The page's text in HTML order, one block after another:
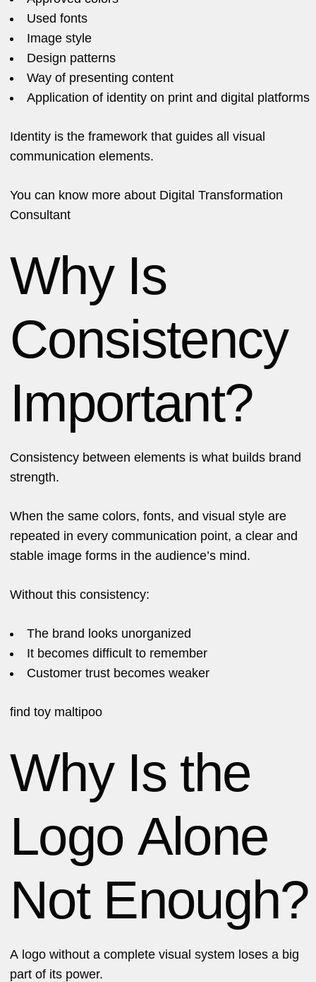
Used fonts
Image style
Design patterns
Way of presenting content
Application of identity on print and digital platforms
Identity is the framework that guides all visual
communication elements.
You can know more about Digital Transformation
Consultant
Why Is
Consistency
Important?
Consistency between elements is what builds brand
strength.
When the same colors, fonts, and visual style are
repeated in every communication point, a clear and
stable image forms in the audience’s mind.
Without this consistency:
The brand looks unorganized
It becomes difficult to remember
Customer trust becomes weaker
find toy maltipoo
Why Is the
Logo Alone
Not Enough?
A logo without a complete visual system loses a big
part of its power.